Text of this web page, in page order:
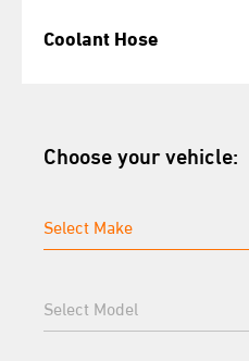
Coolant Hose
Choose your vehicle: